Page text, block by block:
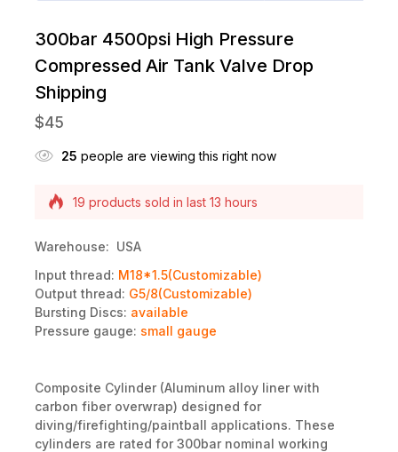
300bar 4500psi High Pressure
Compressed Air Tank Valve Drop
Shipping
$45
25 people are viewing this right now
Selling fast! Over 13 people have this in their
19 products sold in last 13 hours
Input thread:M18*1.5(Customizable)
Output thread: G5/8(Customizable)
Bursting Discs:available
Composite Cylinder (Aluminum alloy liner with
carbon fiber overwrap) designed for
diving/firefighting/paintball applications. These